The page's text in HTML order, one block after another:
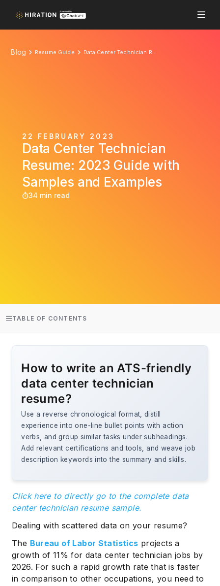
Blog Resume Guide Data Center Technician Resume: 2023 Guide with Samples and Examples
22 FEBRUARY 2023
Data Center Technician
Resume: 2023 Guide with
Samples and Examples
34 min read
TABLE OF CONTENTS
How to write an ATS-friendly
data center technician
resume?
Use a reverse chronological format, distill
experience into one-line bullet points with action
verbs, and group similar tasks under subheadings.
Add relevant certifications and tools, and weave job
description keywords into the summary and skills.
Click here to directly go to the complete data
center technician resume sample.
Dealing with scattered data on your resume?
The Bureau of Labor Statistics projects a
growth of 11% for data center technician jobs by
2026. For such a rapid growth rate that is faster
in comparison to other occupations, you need to